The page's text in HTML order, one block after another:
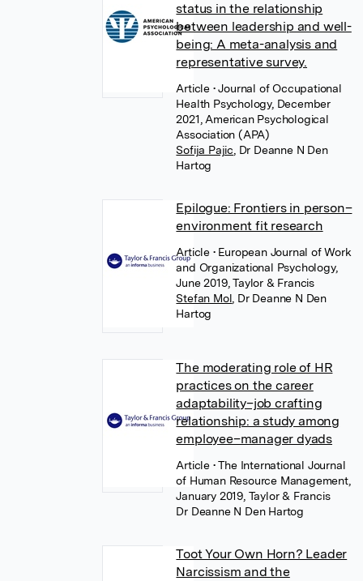
status in the relationship
between leadership and well-
being: A meta-analysis and
representative survey.
Article • Journal of Occupational
Health Psychology, December
2021, American Psychological
Association (APA)
Sofija Pajic Dr Deanne N Den
Hartog
Epilogue: Frontiers in person–
environment fit research
Article • European Journal of Work
and Organizational Psychology,
June 2019, Taylor & Francis
Stefan Mol Dr Deanne N Den
Hartog
The moderating role of HR
practices on the career
adaptability–job crafting
relationship: a study among
employee–manager dyads
Article • The International Journal
of Human Resource Management,
January 2019, Taylor & Francis
Dr Deanne N Den Hartog
Toot Your Own Horn? Leader
Narcissism and the